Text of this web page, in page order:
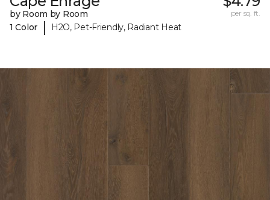
by Room by Room
1 Color
| H2O, Pet-Friendly, Radiant Heat
per sq. ft.